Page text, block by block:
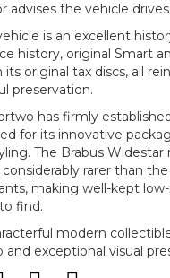
advises the vehicle
is an excellent
history, original Smart
original tax discs, all
preservation.
has firmly
for its innovative
The Brabus
rarer than
making well-kept
find.
modern
exceptional visual